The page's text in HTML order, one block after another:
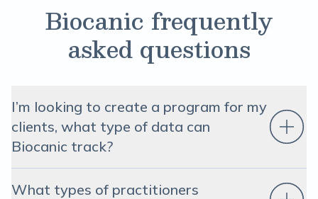
Biocanic frequently
asked questions
I’m looking to create a program for my
clients, what type of data can
Biocanic track?
What types of practitioners